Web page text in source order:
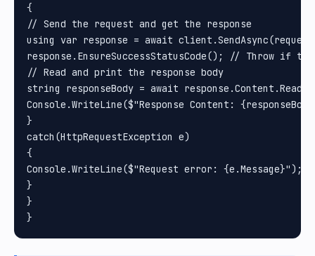
{
// Send the request and get the response
using var response = await
response.EnsureSuccessStatusCode(); // Throw if
// Read and print the response body
string responseBody = await
Console.WriteLine($"Response Content:
}
catch(HttpRequestException e)
{
Console.WriteLine($"Request error: {e.Message}");
}
}